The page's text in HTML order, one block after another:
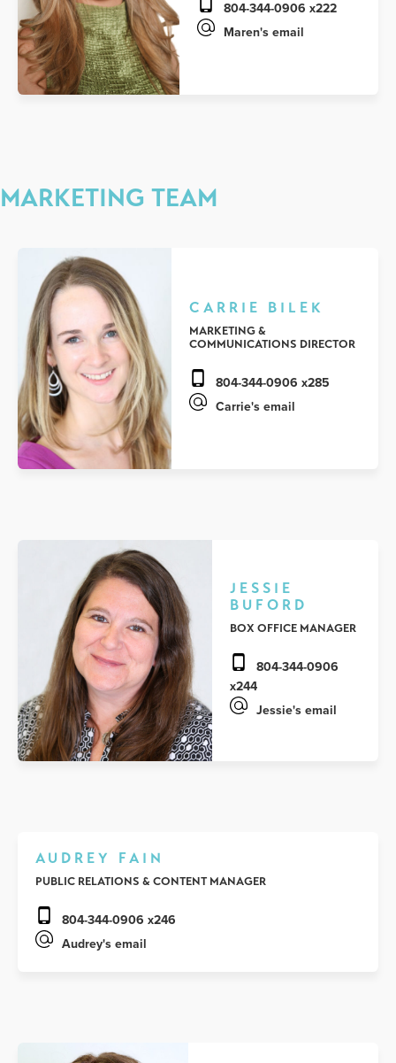
804-344-0906 x222
Maren's email
MARKETING TEAM
CARRIE BILEK
MARKETING &
COMMUNICATIONS DIRECTOR
804-344-0906 x285
Carrie's email
JESSIE
BUFORD
BOX OFFICE MANAGER
804-344-0906
x244
Jessie's email
AUDREY FAIN
PUBLIC RELATIONS & CONTENT MANAGER
804-344-0906 x246
Audrey's email